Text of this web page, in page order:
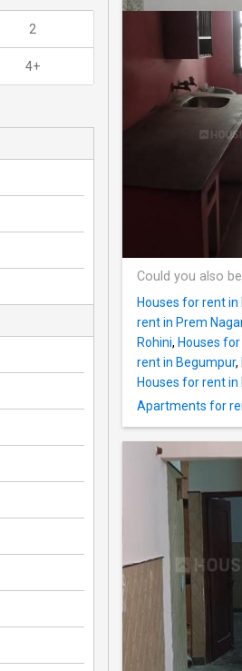
Could you also
Houses for rent
rent in Prem Nagar
Rohini, Houses
rent in Begumpur,
Houses for rent in
Apartments for
2
4+